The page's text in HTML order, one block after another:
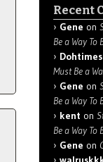
Recent
Gene on
Be a Way To
Dohtimes
Must Be a
Gene on
Be a Way To
kent on
Be a Way To
Gene on